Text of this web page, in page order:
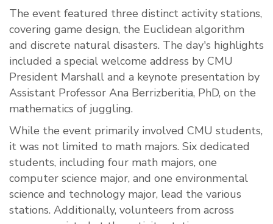
The event featured three distinct activity stations,
covering game design, the Euclidean algorithm
and discrete natural disasters. The day's highlights
included a special welcome address by CMU
President Marshall and a keynote presentation by
Assistant Professor Ana Berrizberitia, PhD, on the
mathematics of juggling.
While the event primarily involved CMU students,
it was not limited to math majors. Six dedicated
students, including four math majors, one
computer science major, and one environmental
science and technology major, lead the various
stations. Additionally, volunteers from across